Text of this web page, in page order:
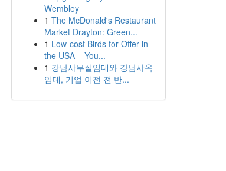
Wembley
1 The McDonald's Restaurant
Market Drayton: Green...
1 Low-cost Birds for Offer in
the USA – You...
1 강남사무실임대와 강남사옥
임대, 기업 이전 전 반...